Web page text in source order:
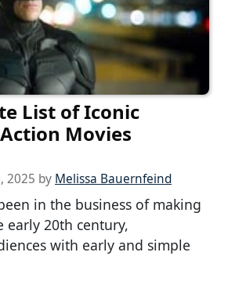
List of Iconic
Movies
2025 by Melissa Bauernfeind
in the business of making
early 20th century,
with early and simple